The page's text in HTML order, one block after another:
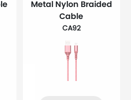
Metal Nylon Braided
Cable
CA92